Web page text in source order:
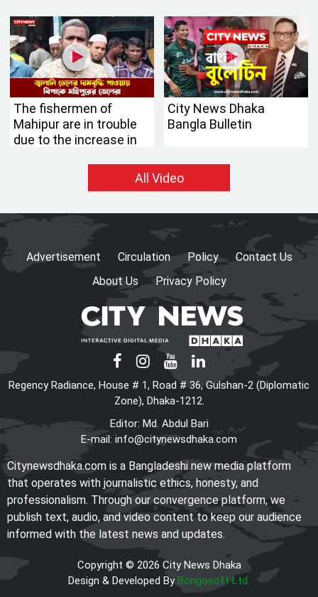
Chowdhury Abdullah Al-
Mamun
The fishermen of
Mahipur are in trouble
due to the increase in
City News Dhaka
Bangla Bulletin
All Video
Advertisement Circulation Policy
Contact Us
About Us
Privacy Policy
Regency Radiance, House # 1, Road # 36, Gulshan-2 (Diplomatic
Zone), Dhaka-1212.
Editor: Md. Abdul Bari
E-mail: info@citynewsdhaka.com
Citynewsdhaka.com is a Bangladeshi new media platform
that operates with journalistic ethics, honesty, and
professionalism. Through our convergence platform, we
publish text, audio, and video content to keep our audience
informed with the latest news and updates.
Copyright © 2026 City News Dhaka
Design & Developed ByBongosoft Ltd.